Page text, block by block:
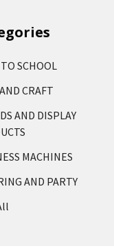
SCHOOL
CRAFT
AND DISPLAY
MACHINES
AND PARTY